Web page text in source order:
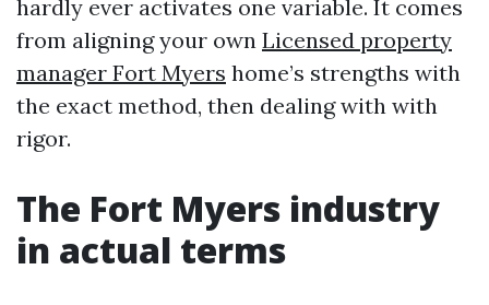
hardly ever activates one variable. It comes
from aligning your own Licensed property
manager Fort Myers home’s strengths with
the exact method, then dealing with with
rigor.
The Fort Myers industry
in actual terms